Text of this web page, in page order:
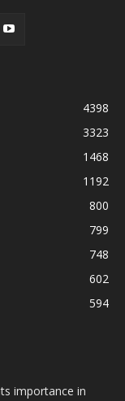
4398
3323
1468
1192
800
799
748
602
594
importance in